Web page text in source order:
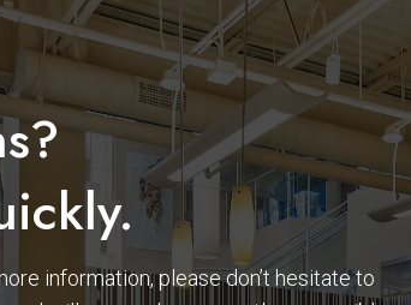
information, please don’t hesitate to